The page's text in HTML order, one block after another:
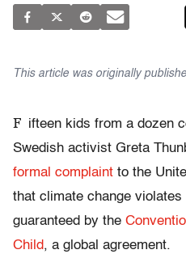
This article was originally
F ifteen kids from a dozen
Swedish activist Greta
formal complaint to the
that climate change violates
guaranteed by the
Child, a global agreement.